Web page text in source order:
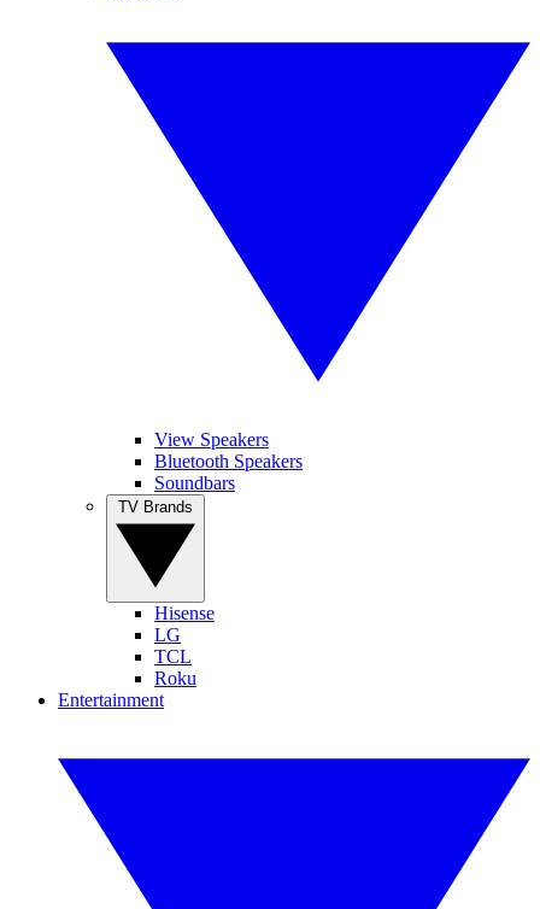
View Speakers
Bluetooth Speakers
Soundbars
Hisense
LG
TCL
Roku
Entertainment